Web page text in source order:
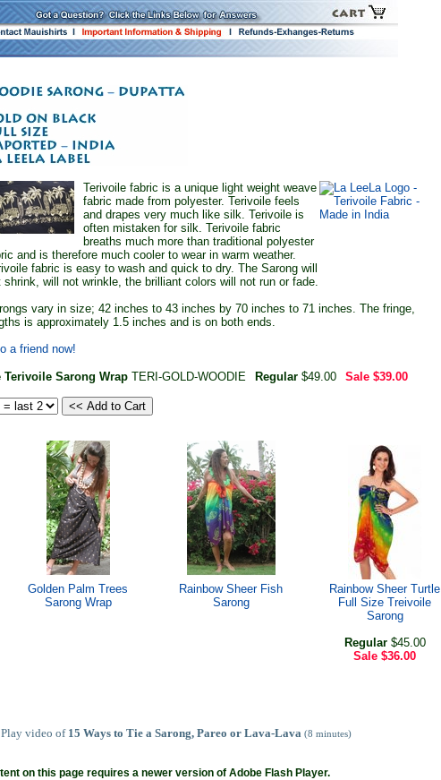
Terivoile fabric is a unique light weight weave
fabric made from polyester. Terivoile feels
and drapes very much like silk. Terivoile is
often mistaken for silk. Terivoile fabric
breaths much more than traditional polyester
and is therefore much cooler to wear in warm weather.
fabric is easy to wash and quick to dry. The Sarong will
shrink, will not wrinkle, the brilliant colors will not run or fade.
vary in size; 42 inches to 43 inches by 70 inches to 71 inches. The fringe,
is approximately 1.5 inches and is on both ends.
Sarong Wrap TERI-GOLD-WOODIE Regular $49.00 Sale $39.00
Golden Palm Trees
Sarong Wrap
Rainbow Sheer Fish
Sarong
Rainbow Sheer Turtle
Full Size Treivoile
Sarong
Regular$45.00
Sale $36.00
video of15 Ways to Tie a Sarong, Pareo or Lava-Lava (8 minutes)
on this page requires a newer version of Adobe Flash Player.